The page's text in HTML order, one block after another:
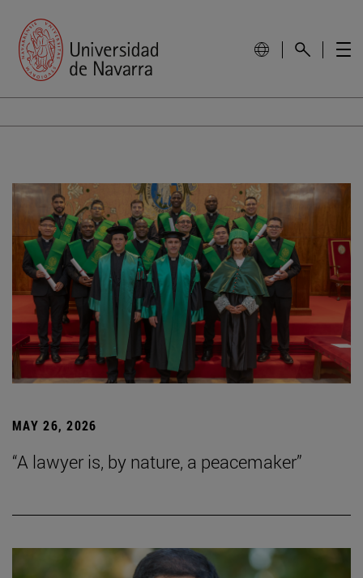
MAY 26, 2026
“A lawyer is, by nature, a peacemaker”